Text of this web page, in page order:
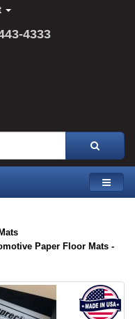
4333
Paper Floor Mats -